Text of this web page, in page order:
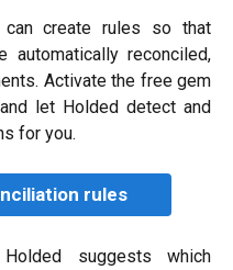
create rules so that
automatically reconciled,
Activate the free gem
let Holded detect and
for you.
rules
suggests which